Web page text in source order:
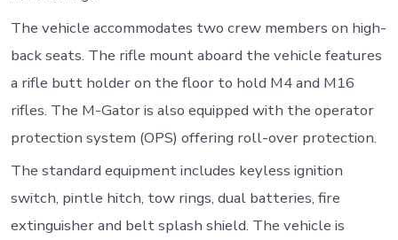
The vehicle accommodates two crew members on high-
back seats. The rifle mount aboard the vehicle features
a rifle butt holder on the floor to hold M4 and M16
rifles. The M-Gator is also equipped with the operator
protection system (OPS) offering roll-over protection.
The standard equipment includes keyless ignition
switch, pintle hitch, tow rings, dual batteries, fire
extinguisher and belt splash shield. The vehicle is